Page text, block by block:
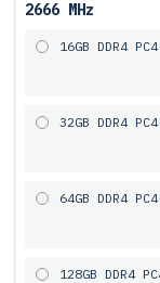
2666 MHz
16GB DDR4
32GB DDR4
64GB DDR4
128GB DDR4